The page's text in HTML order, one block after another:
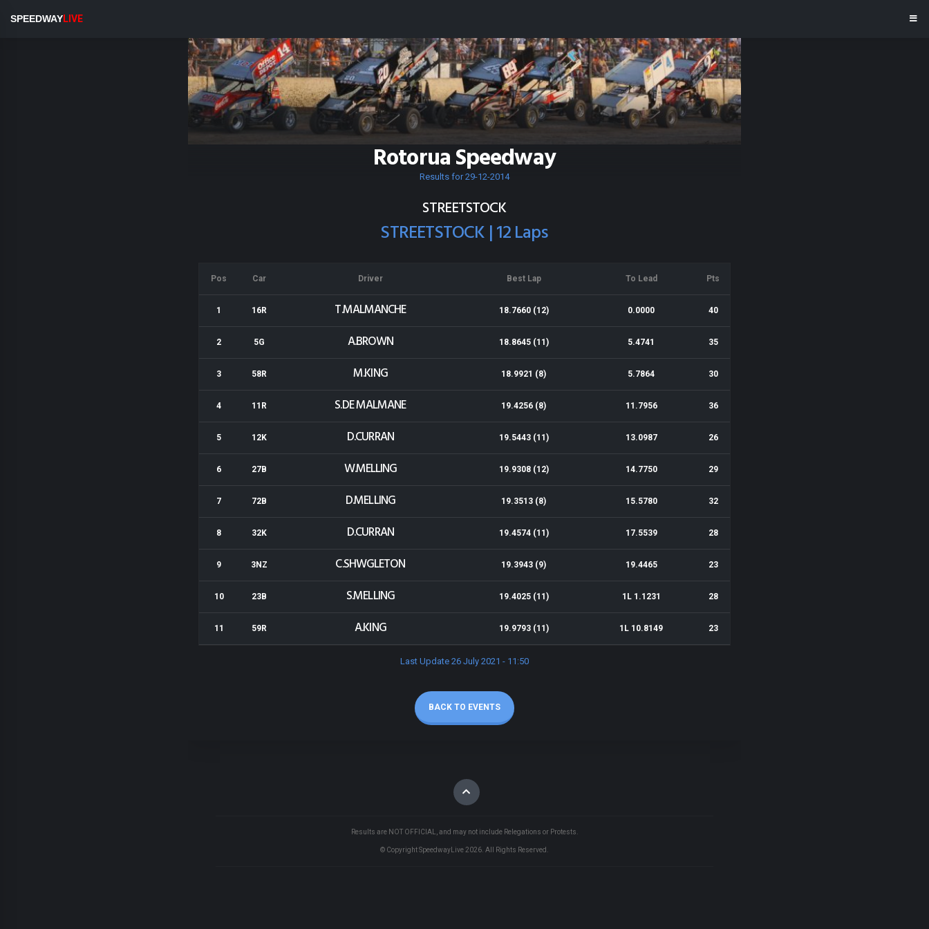
SPEEDWAYLIVE
Rotorua Speedway
Results for 29-12-2014
STREETSTOCK
STREETSTOCK | 12 Laps
Pos Car Driver Best Lap To Lead Pts
1 16R T.MALMANCHE 18.7660 (12) 0.0000 40
2 5G A.BROWN 18.8645 (11) 5.4741 35
3 58R M.KING 18.9921 (8) 5.7864 30
4 11R S.DE MALMANE 19.4256 (8) 11.7956 36
5 12K D.CURRAN 19.5443 (11) 13.0987 26
6 27B W.MELLING 19.9308 (12) 14.7750 29
7 72B D.MELLING 19.3513 (8) 15.5780 32
8 32K D.CURRAN 19.4574 (11) 17.5539 28
9 3NZ C.SHWGLETON 19.3943 (9) 19.4465 23
10 23B S.MELLING 19.4025 (11) 1L 1.1231 28
11 59R A.KING 19.9793 (11) 1L 10.8149 23
Last Update 26 July 2021 - 11:50
BACK TO EVENTS
Results are NOT OFFICIAL, and may not include Relegations or Protests.
© Copyright SpeedwayLive 2026 . All Rights Reserved.